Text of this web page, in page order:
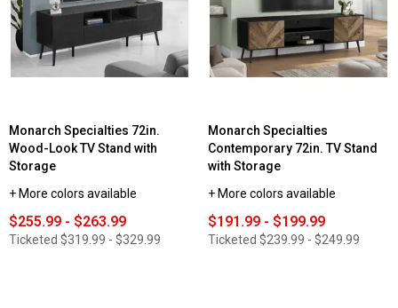
Stand
Wood-
Look
Doors
Monarch Specialties 72in.
Wood-Look TV Stand with
Storage
+ More colors available
$255.99 - $263.99
Ticketed $319.99 - $329.99
Monarch Specialties
Contemporary 72in. TV Stand
with Storage
+ More colors available
$191.99 - $199.99
Ticketed $239.99 - $249.99